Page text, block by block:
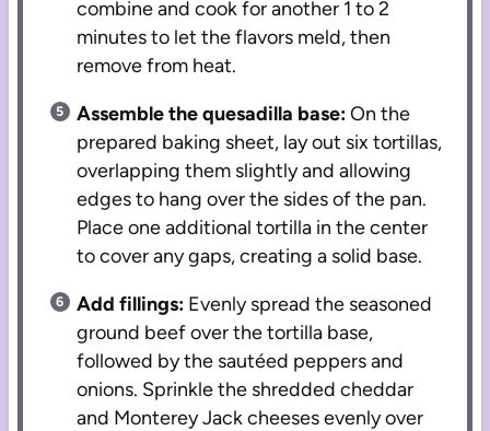
combine and cook for another 1 to 2
minutes to let the flavors meld, then
remove from heat.
Assemble the quesadilla base:On the
prepared baking sheet, lay out six tortillas,
overlapping them slightly and allowing
edges to hang over the sides of the pan.
Place one additional tortilla in the center
to cover any gaps, creating a solid base.
Add fillings: Evenly spread the seasoned
ground beef over the tortilla base,
followed by the sautéed peppers and
onions. Sprinkle the shredded cheddar
and Monterey Jack cheeses evenly over